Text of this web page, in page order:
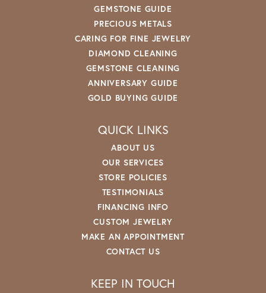
GEMSTONE GUIDE
PRECIOUS METALS
CARING FOR FINE JEWELRY
DIAMOND CLEANING
GEMSTONE CLEANING
ANNIVERSARY GUIDE
GOLD BUYING GUIDE
QUICK LINKS
ABOUT US
OUR SERVICES
STORE POLICIES
TESTIMONIALS
FINANCING INFO
CUSTOM JEWELRY
MAKE AN APPOINTMENT
CONTACT US
KEEP IN TOUCH